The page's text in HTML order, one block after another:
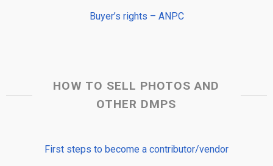
Buyer’s rights – ANPC
HOW TO SELL PHOTOS AND
OTHER DMPS
First steps to become a contributor/vendor